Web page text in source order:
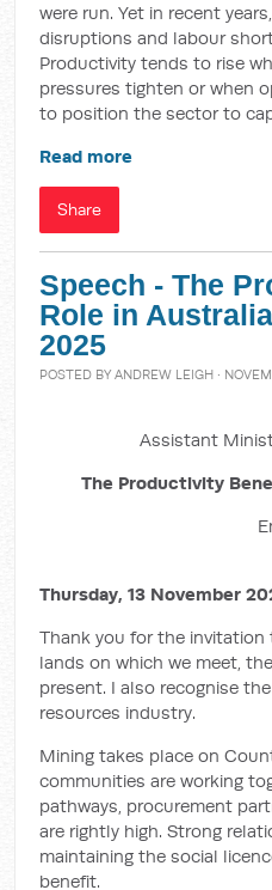
were run. Yet in recent
disruptions and labour
Productivity tends to rise
pressures tighten or when
to position the sector to
Read more
Share
Speech - The
Role in
2025
POSTED BY ANDREW LEIGH ·
Assistant
The Productivity
Thursday, 13 November
Thank you for the
lands on which we meet,
present. I also recognise
resources industry.
Mining takes place on
communities are working
pathways, procurement
are rightly high. Strong
maintaining the social
benefit.